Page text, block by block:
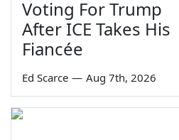
Voting For Trump
After ICE Takes His
Fiancée
Ed Scarce — Aug 7th, 2026